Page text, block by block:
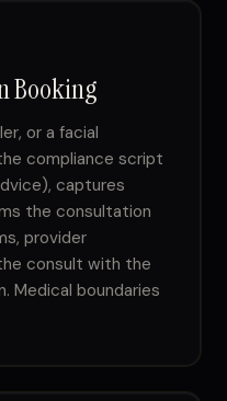
Booking
or a facial
compliance script
captures
the consultation
provider
consult with the
Medical boundaries